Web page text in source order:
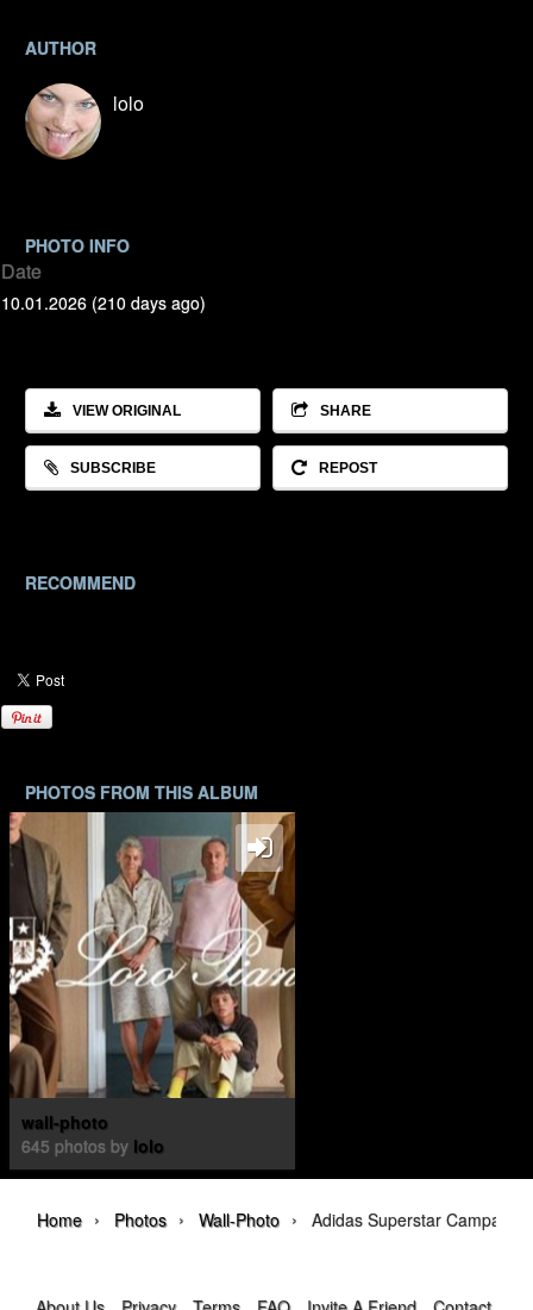
AUTHOR
lolo
PHOTO INFO
Date
10.01.2026 (210 days ago)
VIEW ORIGINAL SHARE
SUBSCRIBE REPOST
RECOMMEND
PHOTOS FROM THIS ALBUM
wall-photo
645 photos by lolo
Home › Photos › Wall-Photo › Adidas Superstar Campaign